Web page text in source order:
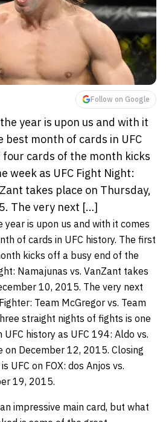
Follow on Google
year is upon us and with it
best month of cards in UFC
cards of the month kicks
week as UFC Fight Night:
takes place on Thursday,
The very next […]
is upon us and with it comes
of cards in UFC history. The first
kicks off a busy end of the
Namajunas vs. VanZant takes
10, 2015. The very next
Team McGregor vs. Team
straight nights of fights is one
history as UFC 194: Aldo vs.
on December 12, 2015. Closing
UFC on FOX: dos Anjos vs.
19, 2015.
impressive main card, but what